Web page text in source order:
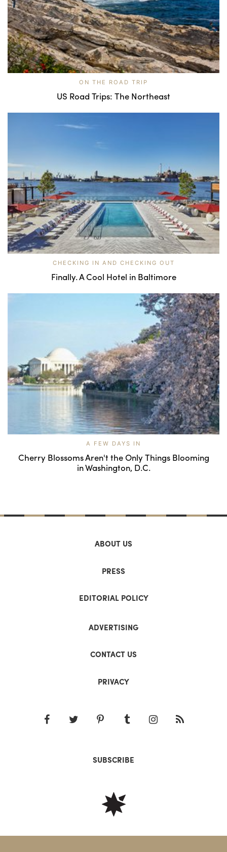
ON THE ROAD TRIP
US Road Trips: The Northeast
CHECKING IN AND CHECKING OUT
Finally. A Cool Hotel in Baltimore
A FEW DAYS IN
Cherry Blossoms Aren't the Only Things Blooming
in Washington, D.C.
ABOUT US
PRESS
EDITORIAL POLICY
ADVERTISING
CONTACT US
PRIVACY
SUBSCRIBE